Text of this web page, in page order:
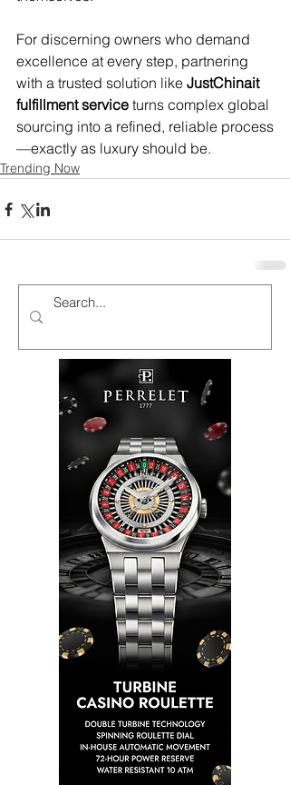
For discerning owners who demand
excellence at every step, partnering
with a trusted solution like JustChinait
fulfillment service turns complex global
sourcing into a refined, reliable process
—exactly as luxury should be.
Trending Now